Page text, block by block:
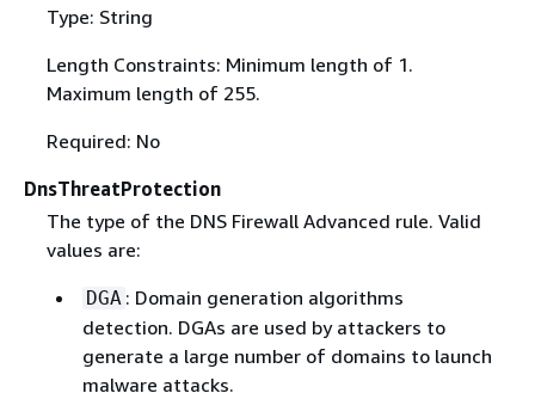
Type: String
Length Constraints: Minimum length of 1.
Maximum length of 255.
Required: No
DnsThreatProtection
The type of the DNS Firewall Advanced rule. Valid
values are:
DGA : Domain generation algorithms
detection. DGAs are used by attackers to
generate a large number of domains to launch
malware attacks.